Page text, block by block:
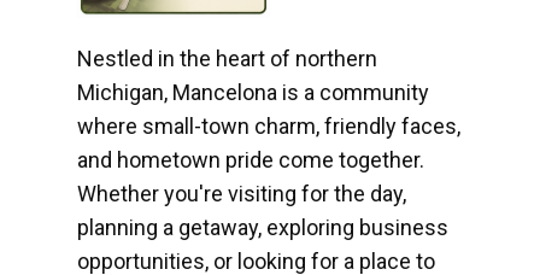
Nestled in the heart of northern
Michigan, Mancelona is a community
where small-town charm, friendly faces,
and hometown pride come together.
Whether you're visiting for the day,
planning a getaway, exploring business
opportunities, or looking for a place to